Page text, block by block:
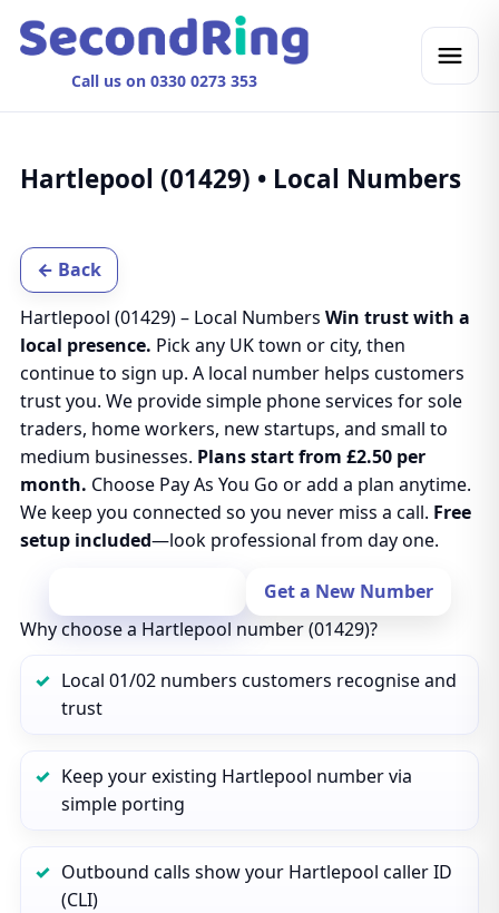
Call us on 0330 0273 353
Hartlepool (01429) • Local Numbers
← Back
Hartlepool (01429) – Local Numbers Win trust with a
local presence. Pick any UK town or city, then
continue to sign up. A local number helps customers
trust you. We provide simple phone services for sole
traders, home workers, new startups, and small to
medium businesses. Plans start from £2.50 per
month. Choose Pay As You Go or add a plan anytime.
We keep you connected so you never miss a call. Free
setup included—look professional from day one.
Get a New Number
Why choose a Hartlepool number (01429)?
Local 01/02 numbers customers recognise and
trust
Keep your existing Hartlepool number via
simple porting
Outbound calls show your Hartlepool caller ID
(CLI)